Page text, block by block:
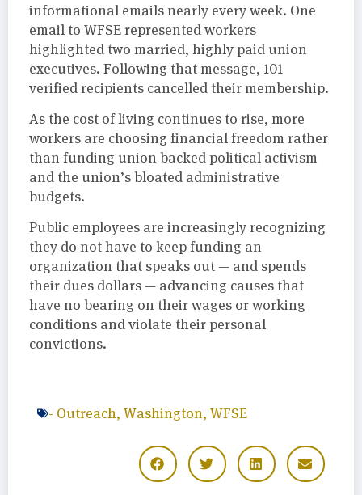
informational emails nearly every week. One
email to WFSE represented workers
highlighted two married, highly paid union
executives. Following that message, 101
verified recipients cancelled their membership.
As the cost of living continues to rise, more
workers are choosing financial freedom rather
than funding union backed political activism
and the union’s bloated administrative
budgets.
Public employees are increasingly recognizing
they do not have to keep funding an
organization that speaks out — and spends
their dues dollars — advancing causes that
have no bearing on their wages or working
conditions and violate their personal
convictions.
- Outreach, Washington, WFSE